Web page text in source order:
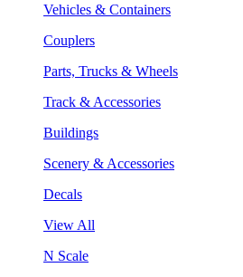
Vehicles & Containers
Couplers
Parts, Trucks & Wheels
Track & Accessories
Buildings
Scenery & Accessories
Decals
View All
N Scale